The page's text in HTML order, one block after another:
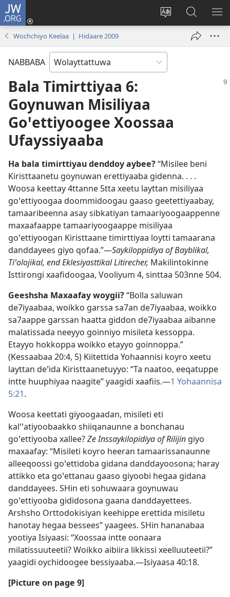
JW.ORG
Saytiya
laamma
Gela
(opens
JW.ORG
Koya
Wochchiyo Keelaa | Hidaare 2009
NABBABA
Bala Timirttiyaa 6:
Goynuwan Misiliyaa
Goꞌettiyoogee Xoossaa
Ufayssiyaaba
Ha bala timirttiyau denddoy aybee?“Misilee beni
Kiristtaanetu goynuwan erettiyaaba gidenna. . . .
Woosa keettay 4ttanne 5tta xeetu layttan misiliyaa
goꞌettiyoogaa doommidoogau gaaso geetettiyaabay,
tamaaribeenna asay sibkatiyan tamaariyoogaappenne
maxaafaappe tamaariyoogaappe misiliyaa
goꞌettiyoogan Kiristtaane timirttiyaa loytti tamaarana
danddayees giyo qofaa.”—Saykiloppidiya of Bayblikal,
Tiꞌolojikal, end Eklesiyasttikal Litirecher, Makilintokinne
Isttirongi xaafidoogaa, Vooliyum 4, sinttaa 503nne 504.
Geeshsha Maxaafay woygii?“Bolla saluwan
de7iyaabaa, woikko garssa sa7an de7iyaabaa, woikko
sa7aappe garssan haatta giddon de7iyaabaa aibanne
malatissada neeyyo goinniyo misileta kessoppa.
Etayyo hokkoppa woikko etayyo goinnoppa.”
(Kessaabaa 20:4, 5) Kiitettida Yohaannisi koyro xeetu
layttan deꞌida Kiristtaanetuyyo: “Ta naatoo, eeqatuppe
intte huuphiyaa naagite” yaagidi xaafiis.—1 Yohaannisa
5:21.
Woosa keettati giyoogaadan, misileti eti
kalꞌꞌatiyoobaakko shiiqanaunne a bonchanau
goꞌettiyooba xallee?Ze Inssaykilopidiya of Rilijin giyo
maxaafay: “Misileti koyro heeran tamaarissanaunne
alleeqoossi goꞌettidoba gidana danddayoosona; haray
attikko eta goꞌettanau gaaso giyoobi hegaa gidana
danddayees. SHin eti sohuwaara goynuwau
goꞌettiyooba gididosona gaana danddayettees.
Arshsho Orttodokisiyan keehippe erettida misiletu
hanotay hegaa bessees” yaagees. SHin hananabaa
yootiya Isiyaasi: “Xoossaa intte oonaara
milatissuuteetii? Woikko aibiira likkissi xeelluuteetii?”
yaagidi oychidoogee bessiyaaba.—Isiyaasa 40:18.
[Picture on page 9]